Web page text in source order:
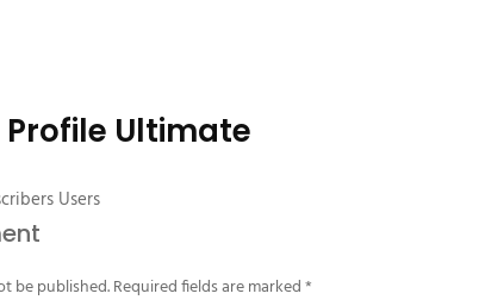
Ultimate
Users
be published.Required fields are marked*